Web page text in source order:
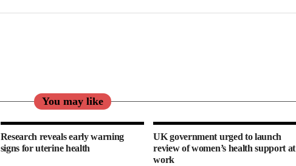
You may like
Research reveals early warning
signs for uterine health
UK government urged to launch
review of women’s health support at
work